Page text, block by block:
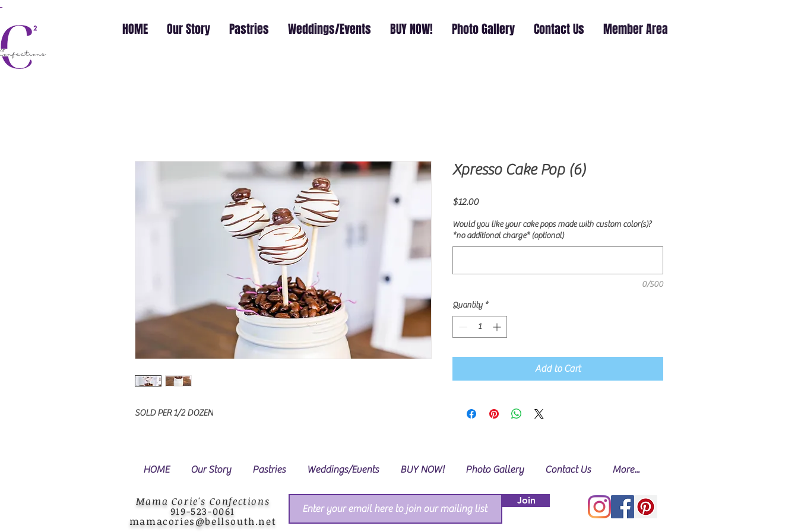
HOME Our Story Pastries Weddings/Events BUY NOW! Photo Gallery Contact Us Member Area
SOLD PER 1/2 DOZEN
Xpresso Cake Pop (6)
$12.00Price
Would you like your cake pops made with custom color(s)?
*no additional charge* (optional)
0/500
Quantity *
Add to Cart
HOME Our Story Pastries Weddings/Events BUY NOW! Photo Gallery Contact Us More...
Mama Corie's Confections
919-523-0061
mamacories@bellsouth.net
Join